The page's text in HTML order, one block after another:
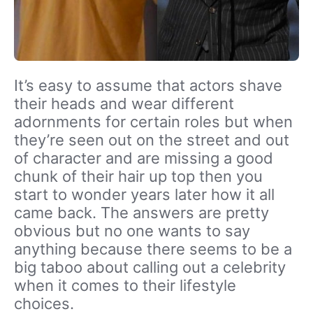
It’s easy to assume that actors shave
their heads and wear different
adornments for certain roles but when
they’re seen out on the street and out
of character and are missing a good
chunk of their hair up top then you
start to wonder years later how it all
came back. The answers are pretty
obvious but no one wants to say
anything because there seems to be a
big taboo about calling out a celebrity
when it comes to their lifestyle
choices.